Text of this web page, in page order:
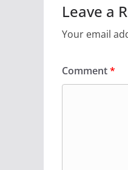
Leave a
Your email
Comment*